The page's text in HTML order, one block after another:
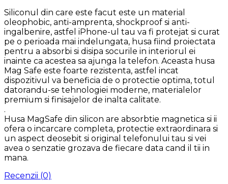
Siliconul din care este facut este un material
oleophobic, anti-amprenta, shockproof si anti-
ingalbenire, astfel iPhone-ul tau va fi protejat si curat
pe o perioada mai indelungata, husa fiind proiectata
pentru a absorbi si disipa socurile in interiorul ei
inainte ca acestea sa ajunga la telefon. Aceasta husa
Mag Safe este foarte rezistenta, astfel incat
dispozitivul va beneficia de o protectie optima, totul
datorandu-se tehnologiei moderne, materialelor
premium si finisajelor de inalta calitate.
.
Husa MagSafe din silicon are absorbtie magnetica si ii
ofera o incarcare completa, protectie extraordinara si
un aspect deosebit si original telefonului tau si vei
avea o senzatie grozava de fiecare data cand il tii in
mana.
Recenzii (0)